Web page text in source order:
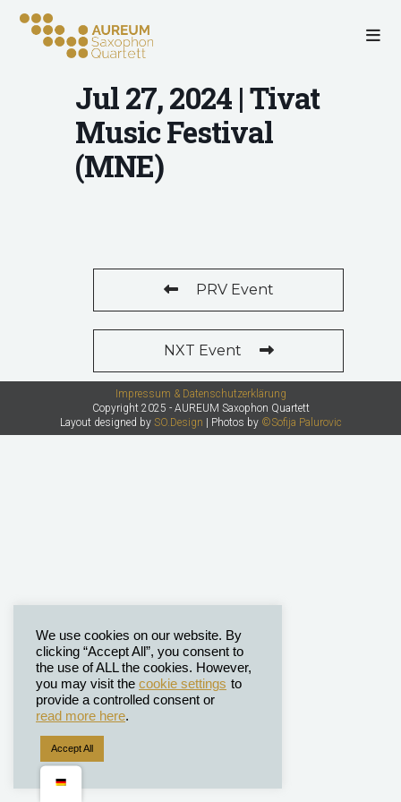
Jul 27, 2024 | Tivat
Music Festival
(MNE)
PRV Event
NXT Event
Impressum & Datenschutzerklärung
Copyright 2025 - AUREUM Saxophon Quartett
Layout designed by SO.Design | Photos by ©Sofija Palurovic
We use cookies on our website. By
clicking “Accept All”, you consent to
the use of ALL the cookies. However,
you may visit the cookie settings to
provide a controlled consent or
read more here.
Accept All